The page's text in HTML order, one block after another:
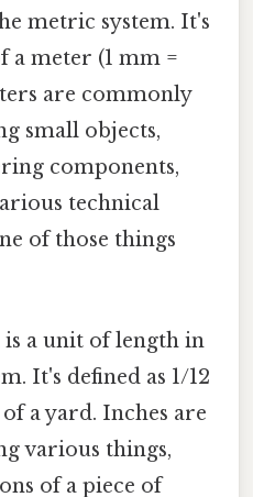
metric system. It's
a meter (1 mm =
are commonly
small objects,
components,
technical
of those things
a unit of length in
It's defined as 1/12
a yard. Inches are
various things,
of a piece of